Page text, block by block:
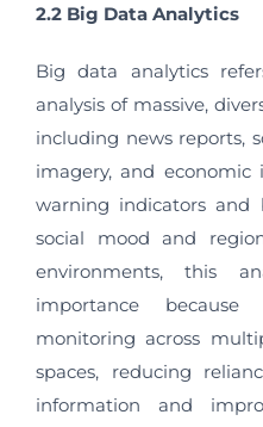
2.2 Big Data Analytics
Big data analytics
analysis of massive,
including news reports,
imagery, and economic
warning indicators and
social mood and
environments, this
importance
monitoring across
spaces, reducing
information and